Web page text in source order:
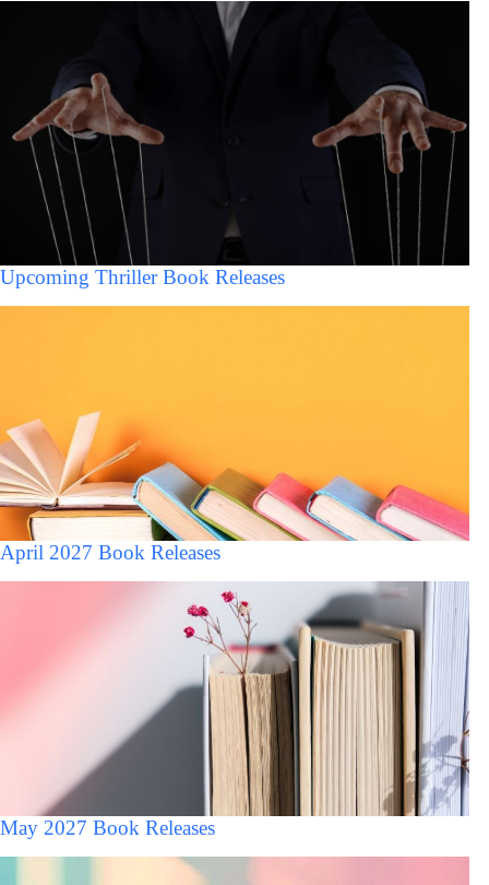
Upcoming Thriller Book Releases
April 2027 Book Releases
May 2027 Book Releases